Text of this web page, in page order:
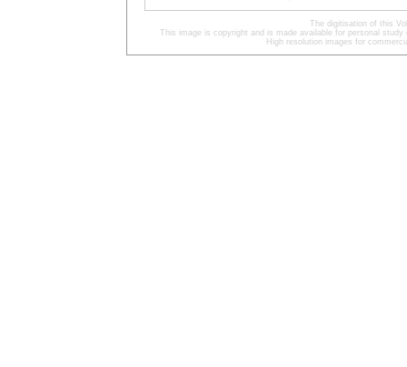
The digitisation of this
This image is copyright and is made available for personal
High resolution images for